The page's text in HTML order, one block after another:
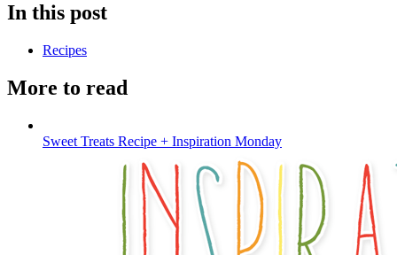
In this post
Recipes
More to read
Sweet Treats Recipe + Inspiration Monday